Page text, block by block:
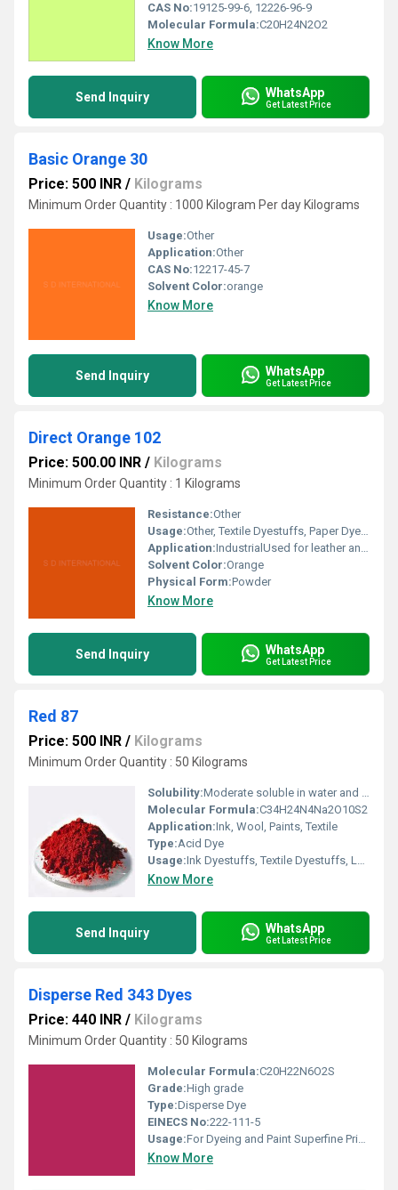
CAS No:19125-99-6, 12226-96-9
Molecular Formula:C20H24N2O2
Know More
Send Inquiry WhatsApp
Get Latest Price
Basic Orange 30
Price: 500 INR / Kilograms
Minimum Order Quantity : 1000 Kilogram Per day Kilograms
Usage:Other
Application:Other
CAS No:12217-45-7
Solvent Color:orange
Know More
Send Inquiry WhatsApp
Get Latest Price
Direct Orange 102
Price: 500.00 INR / Kilograms
Minimum Order Quantity : 1 Kilograms
Resistance:Other
Usage:Other, Textile Dyestuffs, Paper Dyestuffs, Ink Dyestuffs, Leather Dyestuffs
Application:IndustrialUsed for leather and paper colouring. Used for cellulose fiber dyeing and printing.
Solvent Color:Orange
Physical Form:Powder
Know More
Send Inquiry WhatsApp
Get Latest Price
Red 87
Price: 500 INR / Kilograms
Minimum Order Quantity : 50 Kilograms
Solubility:Moderate soluble in water and acetone in deep red, slightly soluble in alcohol.
Molecular Formula:C34H24N4Na2O10S2
Application:Ink, Wool, Paints, Textile
Type:Acid Dye
Usage:Ink Dyestuffs, Textile Dyestuffs, Leather Dyestuffs
Know More
Send Inquiry WhatsApp
Get Latest Price
Disperse Red 343 Dyes
Price: 440 INR / Kilograms
Minimum Order Quantity : 50 Kilograms
Molecular Formula:C20H22N6O2S
Grade:High grade
Type:Disperse Dye
EINECS No:222-111-5
Usage:For Dyeing and Paint Superfine Printing Purpose
Know More